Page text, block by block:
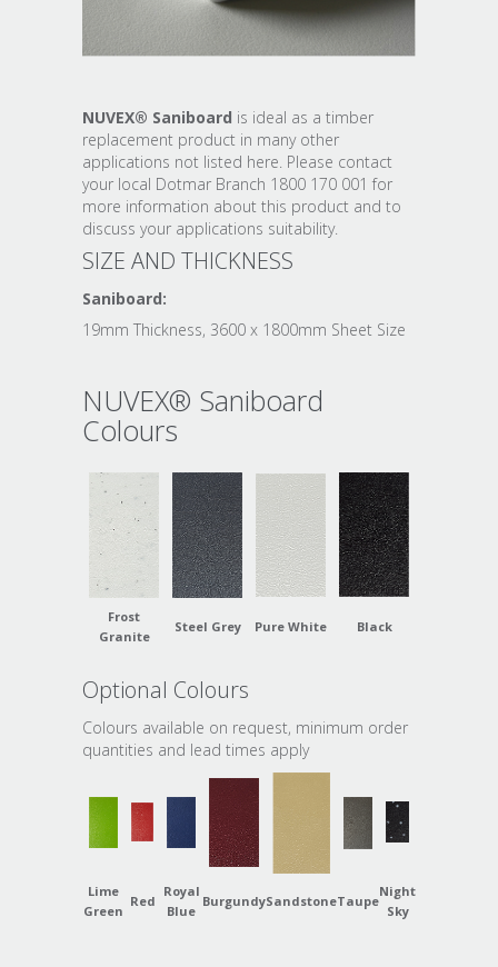
NUVEX® Saniboard is ideal as a timber
replacement product in many other
applications not listed here. Please contact
your local Dotmar Branch 1800 170 001 for
more information about this product and to
discuss your applications suitability.
SIZE AND THICKNESS
Saniboard:
19mm Thickness, 3600 x 1800mm Sheet Size
NUVEX® Saniboard
Colours
Frost
Granite
Steel Grey Pure White Black
Optional Colours
Colours available on request, minimum order
quantities and lead times apply
Lime
Green
Red
Royal
Blue
BurgundySandstoneTaupe
Night
Sky